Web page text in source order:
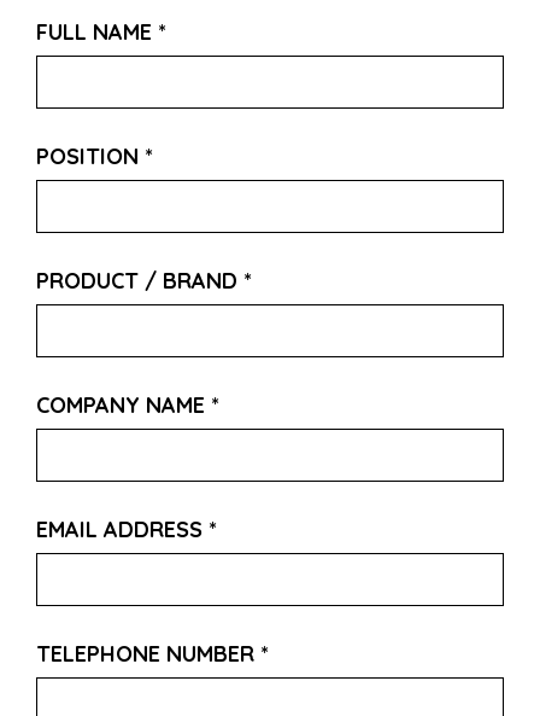
FULL NAME *
POSITION *
PRODUCT / BRAND *
COMPANY NAME *
EMAIL ADDRESS *
TELEPHONE NUMBER *